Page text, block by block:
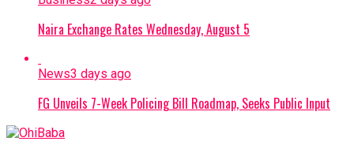
Naira Exchange Rates Wednesday, August 5
News3 days ago
FG Unveils 7-Week Policing Bill Roadmap, Seeks Public Input